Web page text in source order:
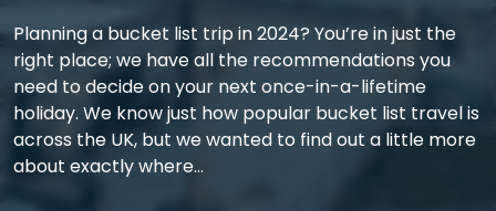
Planning a bucket list trip in 2024? You’re in just the
right place; we have all the recommendations you
need to decide on your next once-in-a-lifetime
holiday. We know just how popular bucket list travel is
across the UK, but we wanted to find out a little more
about exactly where…